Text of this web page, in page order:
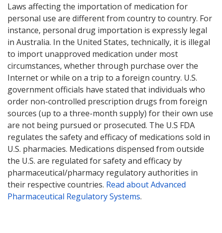
Laws affecting the importation of medication for
personal use are different from country to country. For
instance, personal drug importation is expressly legal
in Australia. In the United States, technically, it is illegal
to import unapproved medication under most
circumstances, whether through purchase over the
Internet or while on a trip to a foreign country. U.S.
government officials have stated that individuals who
order non-controlled prescription drugs from foreign
sources (up to a three-month supply) for their own use
are not being pursued or prosecuted. The U.S FDA
regulates the safety and efficacy of medications sold in
U.S. pharmacies. Medications dispensed from outside
the U.S. are regulated for safety and efficacy by
pharmaceutical/pharmacy regulatory authorities in
their respective countries. Read about Advanced
Pharmaceutical Regulatory Systems.